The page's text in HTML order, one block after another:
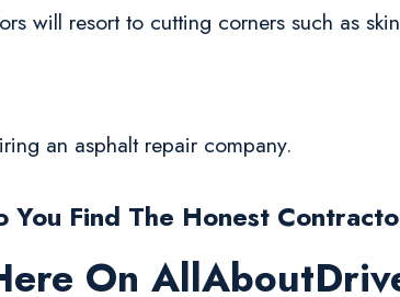
will resort to cutting corners such as
an asphalt repair company.
You Find The Honest
On